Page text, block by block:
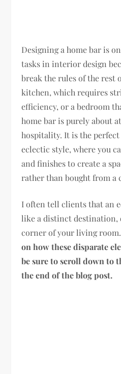
Designing a home bar is
tasks in interior design
break the rules of the rest
kitchen, which requires
efficiency, or a bedroom
home bar is purely about
hospitality. It is the
eclectic style, where you
and finishes to create a
rather than bought from a
I often tell clients that an
like a distinct destination,
corner of your living
on how these disparate
be sure to scroll down to
the end of the blog post.